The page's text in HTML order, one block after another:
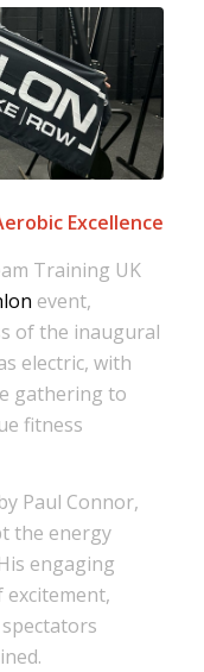
Excellence
Training UK
event,
of the inaugural
electric, with
gathering to
fitness
Paul Connor,
the energy
engaging
excitement,